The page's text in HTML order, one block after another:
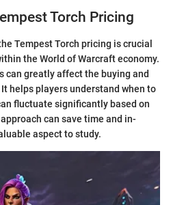
Torch Pricing
Tempest Torch pricing is crucial
the World of Warcraft economy.
can greatly affect the buying and
helps players understand when to
fluctuate significantly based on
can save time and in-
aspect to study.